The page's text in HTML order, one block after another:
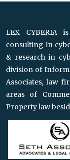
LEX CYBERIA
consulting in
& research in
division of
Associates, law
areas of
Property law